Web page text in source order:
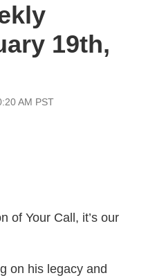
19th,
AM PST
of Your Call, it’s our
on his legacy and